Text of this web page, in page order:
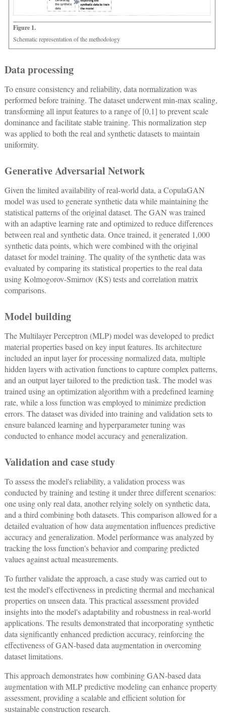
Figure 1.
Schematic representation of the methodology
Data processing
To ensure consistency and reliability, data normalization was
performed before training. The dataset underwent min-max scaling,
transforming all input features to a range of [0,1] to prevent scale
dominance and facilitate stable training. This normalization step
was applied to both the real and synthetic datasets to maintain
uniformity.
Generative Adversarial Network
Given the limited availability of real-world data, a CopulaGAN
model was used to generate synthetic data while maintaining the
statistical patterns of the original dataset. The GAN was trained
with an adaptive learning rate and optimized to reduce differences
between real and synthetic data. Once trained, it generated 1,000
synthetic data points, which were combined with the original
dataset for model training. The quality of the synthetic data was
evaluated by comparing its statistical properties to the real data
using Kolmogorov-Smirnov (KS) tests and correlation matrix
comparisons.
Model building
The Multilayer Perceptron (MLP) model was developed to predict
material properties based on key input features. Its architecture
included an input layer for processing normalized data, multiple
hidden layers with activation functions to capture complex patterns,
and an output layer tailored to the prediction task. The model was
trained using an optimization algorithm with a predefined learning
rate, while a loss function was employed to minimize prediction
errors. The dataset was divided into training and validation sets to
ensure balanced learning and hyperparameter tuning was
conducted to enhance model accuracy and generalization.
Validation and case study
To assess the model's reliability, a validation process was
conducted by training and testing it under three different scenarios:
one using only real data, another relying solely on synthetic data,
and a third combining both datasets. This comparison allowed for a
detailed evaluation of how data augmentation influences predictive
accuracy and generalization. Model performance was analyzed by
tracking the loss function's behavior and comparing predicted
values against actual measurements.
To further validate the approach, a case study was carried out to
test the model's effectiveness in predicting thermal and mechanical
properties on unseen data. This practical assessment provided
insights into the model's adaptability and robustness in real-world
applications. The results demonstrated that incorporating synthetic
data significantly enhanced prediction accuracy, reinforcing the
effectiveness of GAN-based data augmentation in overcoming
dataset limitations.
This approach demonstrates how combining GAN-based data
augmentation with MLP predictive modeling can enhance property
assessment, providing a scalable and efficient solution for
sustainable construction research.